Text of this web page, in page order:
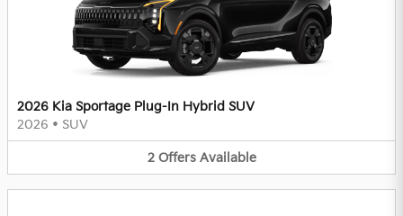
2026 Kia Sportage Plug-In Hybrid SUV
2026 • SUV
2 Offers Available